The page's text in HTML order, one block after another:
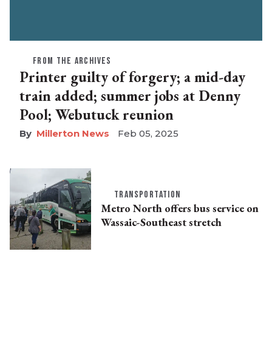
FROM THE ARCHIVES
Printer guilty of forgery; a mid-day
train added; summer jobs at Denny
Pool; Webutuck reunion
Millerton News Feb 05, 2025
TRANSPORTATION
Metro North offers bus service on
Wassaic-Southeast stretch